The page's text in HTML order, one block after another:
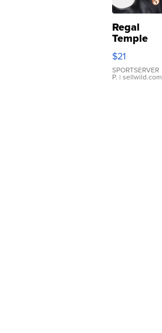
Regal
Temple
Droplet
Earrings
$21
SPORTSERVER
P. | sellwild.com